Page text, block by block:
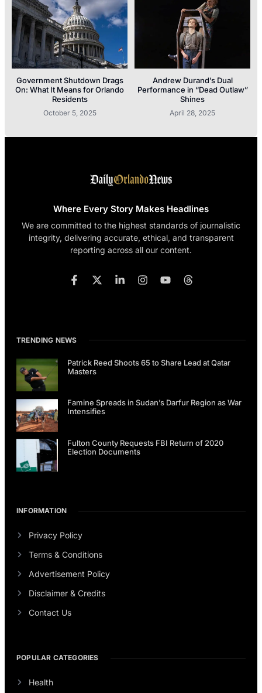
Government Shutdown Drags
On: What It Means for Orlando
Residents
October 5, 2025
Andrew Durand’s Dual
Performance in “Dead Outlaw”
Shines
April 28, 2025
Where Every Story Makes Headlines
We are committed to the highest standards of journalistic
integrity, delivering accurate, ethical, and transparent
reporting across all our content.
TRENDING NEWS
Patrick Reed Shoots 65 to Share Lead at Qatar
Masters
Famine Spreads in Sudan’s Darfur Region as War
Intensifies
Fulton County Requests FBI Return of 2020
Election Documents
INFORMATION
Privacy Policy
Terms & Conditions
Advertisement Policy
Disclaimer & Credits
Contact Us
POPULAR CATEGORIES
Health